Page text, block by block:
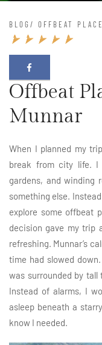
BLOG / OFFBEAT
Offbeat
Munnar
When I planned my
break from city life. I
gardens, and winding
something else.
explore some offbeat
decision gave my trip
refreshing. Munnar’s
time had slowed
was surrounded by tall
Instead of alarms, I
asleep beneath a
know I needed.